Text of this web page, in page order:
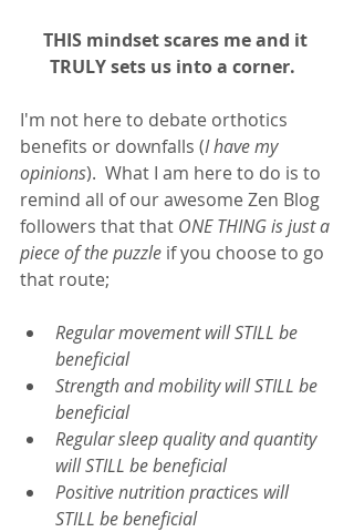
THIS mindset scares me and it
TRULY sets us into a corner.
I'm not here to debate orthotics
benefits or downfalls (I have my
opinions).  What I am here to do is to
remind all of our awesome Zen Blog
followers that that ONE THING is just a
piece of the puzzle if you choose to go
that route;
Regular movement will STILL be
beneficial
Strength and mobility will STILL be
beneficial
Regular sleep quality and quantity
will STILL be beneficial
Positive nutrition practices will
STILL be beneficial